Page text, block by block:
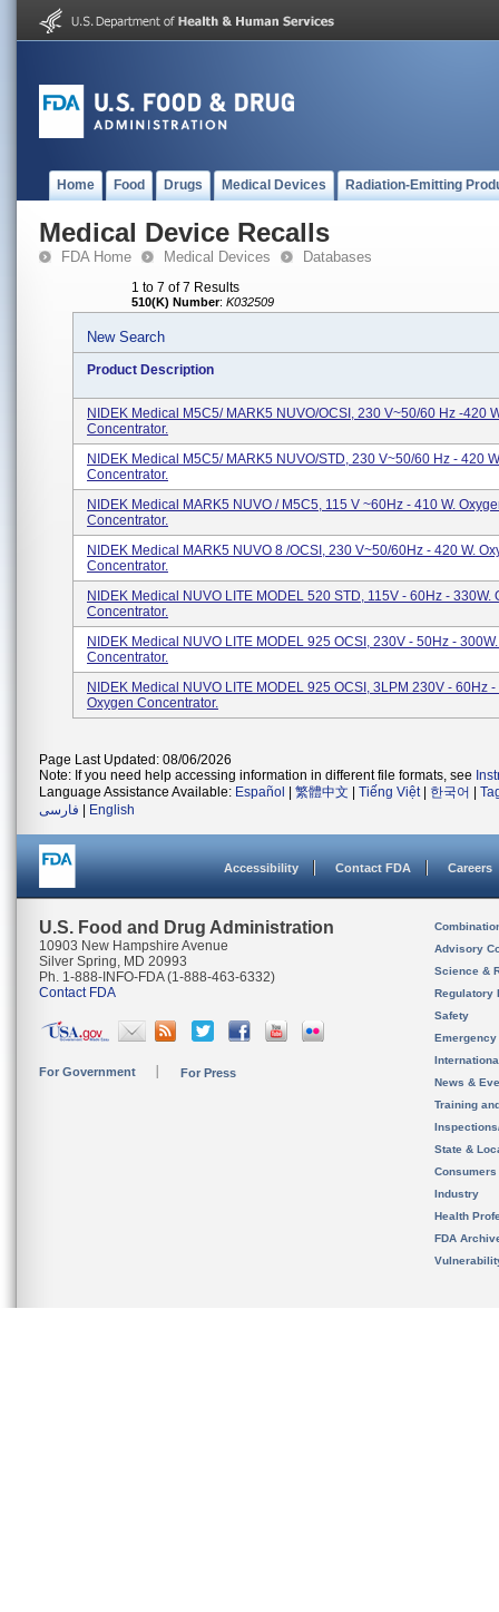
Home Food Drugs Medical Devices Radiation-Emitting
Medical Device Recalls
FDA Home Medical Devices Databases
1 to 7 of 7 Results
510(K) Number: K032509
New Search
Product Description
NIDEK Medical M5C5/ MARK5 NUVO/OCSI, 230 V~50/60 Hz -420
Concentrator.
NIDEK Medical M5C5/ MARK5 NUVO/STD, 230 V~50/60 Hz - 420
Concentrator.
NIDEK Medical MARK5 NUVO / M5C5, 115 V ~60Hz - 410 W.
Concentrator.
NIDEK Medical MARK5 NUVO 8 /OCSI, 230 V~50/60Hz - 420 W.
Concentrator.
NIDEK Medical NUVO LITE MODEL 520 STD, 115V - 60Hz - 330W.
Concentrator.
NIDEK Medical NUVO LITE MODEL 925 OCSI, 230V - 50Hz -
Concentrator.
NIDEK Medical NUVO LITE MODEL 925 OCSI, 3LPM 230V - 60Hz -
Oxygen Concentrator.
Page Last Updated: 08/06/2026
Note: If you need help accessing information in different file formats, see
Language Assistance Available: Español 繁體中文 Tiếng Việt| 한국어
فارسی
English
Accessibility Contact FDA Careers
U.S. Food and Drug Administration
10903 New Hampshire Avenue
Silver Spring, MD 20993
Ph. 1-888-INFO-FDA (1-888-463-6332)
Contact FDA
For Government For Press
Advisory
Science &
Regulatory
Safety
News &
Training
State &
Consumers
Industry
Health
FDA